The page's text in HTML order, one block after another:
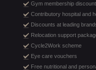
Gym membership
Contributory hospital and
Discounts at leading
Relocation support
Cycle2Work scheme
Eye care vouchers
Free nutritional and